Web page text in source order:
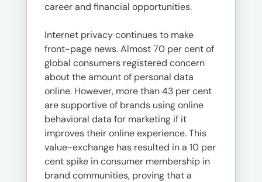
career and financial opportunities.
Internet privacy continues to make
front-page news. Almost 70 per cent of
global consumers registered concern
about the amount of personal data
online. However, more than 43 per cent
are supportive of brands using online
behavioral data for marketing if it
improves their online experience. This
value-exchange has resulted in a 10 per
cent spike in consumer membership in
brand communities, proving that a